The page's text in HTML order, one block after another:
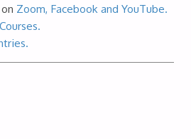
Zoom, Facebook and YouTube.